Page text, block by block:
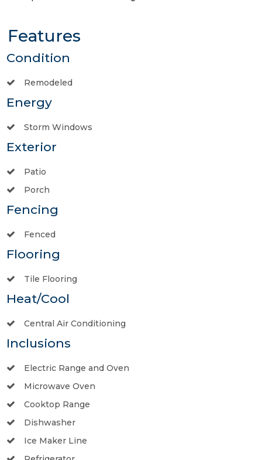
Features
Condition
Remodeled
Energy
Storm Windows
Exterior
Patio
Porch
Fencing
Fenced
Flooring
Tile Flooring
Heat/Cool
Central Air Conditioning
Inclusions
Electric Range and Oven
Microwave Oven
Cooktop Range
Dishwasher
Ice Maker Line